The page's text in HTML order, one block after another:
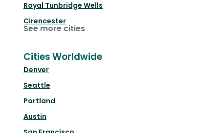
Royal Tunbridge Wells
Cirencester
See more cities
Cities Worldwide
Denver
Seattle
Portland
Austin